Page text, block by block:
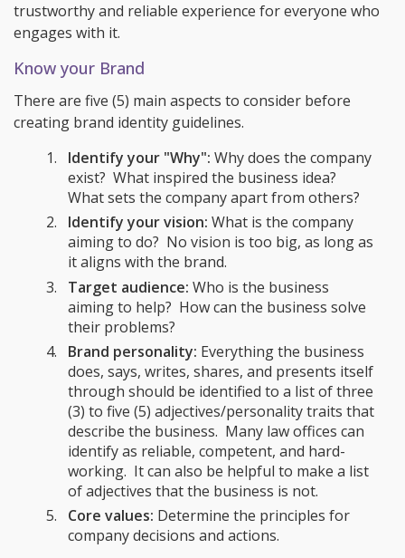
trustworthy and reliable experience for everyone who
engages with it.
Know your Brand
There are five (5) main aspects to consider before
creating brand identity guidelines.
Identify your "Why": Why does the company
exist? What inspired the business idea?
What sets the company apart from others?
Identify your vision: What is the company
aiming to do? No vision is too big, as long as
it aligns with the brand.
Target audience: Who is the business
aiming to help? How can the business solve
their problems?
Brand personality: Everything the business
does, says, writes, shares, and presents itself
through should be identified to a list of three
(3) to five (5) adjectives/personality traits that
describe the business. Many law offices can
identify as reliable, competent, and hard-
working. It can also be helpful to make a list
of adjectives that the business is not.
Core values: Determine the principles for
company decisions and actions.